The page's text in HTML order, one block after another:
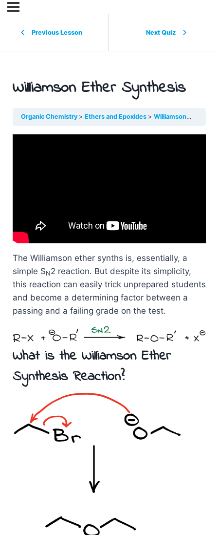
Previous Lesson Next Quiz
Williamson Ether Synthesis
Organic Chemistry Ethers and Epoxides Williamson Ether
The Williamson ether synths is, essentially, a
simple SN2 reaction. But despite its simplicity,
this reaction can easily trick unprepared students
and become a determining factor between a
passing and a failing grade on the test.
What is the Williamson Ether
Synthesis Reaction?